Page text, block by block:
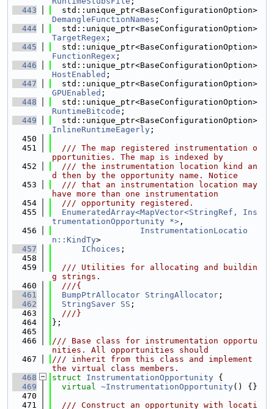
  443
DemangleFunctionNames ;
  444
TargetRegex ;
  445
FunctionRegex ;
  446
HostEnabled ;
  447
GPUEnabled ;
  448
RuntimeBitcode ;
  449
InlineRuntimeEagerly ;
  450
  451
  /// The map registered instrumentation o
pportunities. The map is indexed by
  452
  /// the instrumentation location kind an
d then by the opportunity name. Notice
  453
  /// that an instrumentation location may
have more than one instrumentation
  454
  /// opportunity registered.
  455
EnumeratedArray<MapVector<StringRef, Ins
trumentationOpportunity *> ,
  456
InstrumentationLocatio
n::KindTy>
  457
IChoices ;
  458
  459
  /// Utilities for allocating and buildin
g strings.
  460
  ///{
  461
BumpPtrAllocator StringAllocator ;
  462
StringSaver SS ;
  463
  ///}
  464
};
  465
  466
/// Base class for instrumentation opportu
nities. All opportunities should
  467
/// inherit from this class and implement
the virtual class members.
  468
struct InstrumentationOpportunity {
  469
virtual ~InstrumentationOpportunity() {}
  470
  471
  /// Construct an opportunity with locati